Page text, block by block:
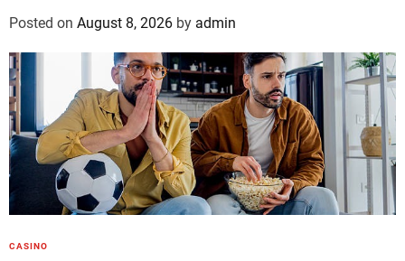
Posted on August 8, 2026 by admin
CASINO